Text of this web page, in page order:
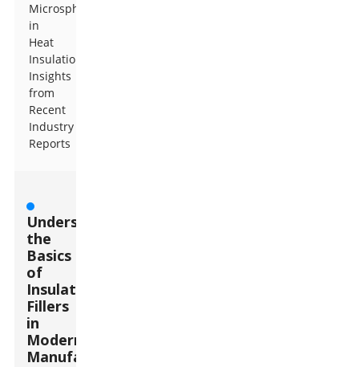
Microspheres
in
Heat
Insulation:
Insights
from
Recent
Industry
Reports
Understanding
the
Basics
of
Insulation
Fillers
in
Modern
Manufacturing